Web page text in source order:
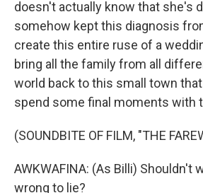
doesn't actually know that she's
somehow kept this diagnosis
create this entire ruse of a
bring all the family from all
world back to this small town
spend some final moments with
(SOUNDBITE OF FILM, "THE
AWKWAFINA: (As Billi) Shouldn't
wrong to lie?